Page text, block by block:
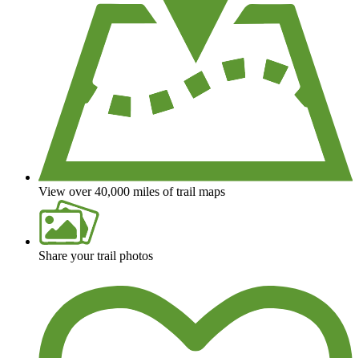
View over 40,000 miles of trail maps
Share your trail photos